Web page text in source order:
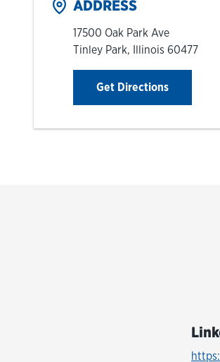
ADDRESS
17500 Oak Park Ave
Tinley Park, Illinois 60477
Get DirectionsLink